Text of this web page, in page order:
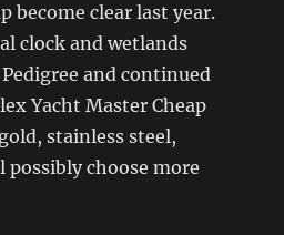
become clear last year.
clock and wetlands
and continued
Yacht Master Cheap
stainless steel,
choose more